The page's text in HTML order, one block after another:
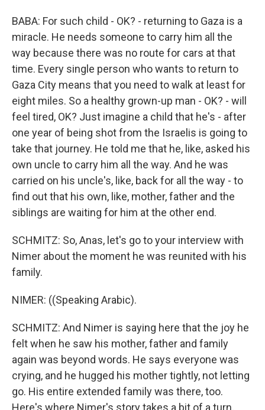
BABA: For such child - OK? - returning to Gaza is a
miracle. He needs someone to carry him all the
way because there was no route for cars at that
time. Every single person who wants to return to
Gaza City means that you need to walk at least for
eight miles. So a healthy grown-up man - OK? - will
feel tired, OK? Just imagine a child that he's - after
one year of being shot from the Israelis is going to
take that journey. He told me that he, like, asked his
own uncle to carry him all the way. And he was
carried on his uncle's, like, back for all the way - to
find out that his own, like, mother, father and the
siblings are waiting for him at the other end.
SCHMITZ: So, Anas, let's go to your interview with
Nimer about the moment he was reunited with his
family.
NIMER: ((Speaking Arabic).
SCHMITZ: And Nimer is saying here that the joy he
felt when he saw his mother, father and family
again was beyond words. He says everyone was
crying, and he hugged his mother tightly, not letting
go. His entire extended family was there, too.
Here's where Nimer's story takes a bit of a turn.